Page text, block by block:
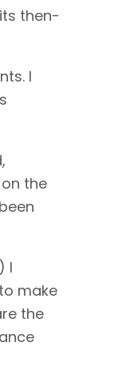
then-
I
the
I
make
the